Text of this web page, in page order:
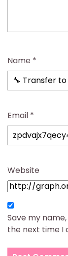
Name *
Email *
Website
Save my
the next time I